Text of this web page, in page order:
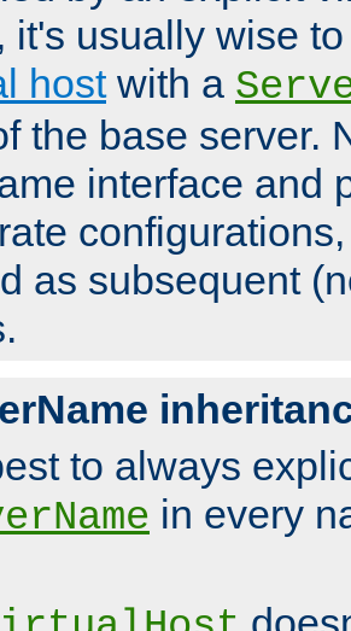
it's usually wise
hostwith a
the base server.
interface and
as subsequent
to always
in every